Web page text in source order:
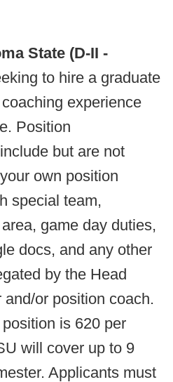
State (D-II -
to hire a graduate
experience
Position
but are not
own position
special team,
game day duties,
docs, and any other
by the Head
or position coach.
is 620 per
will cover up to 9
Applicants must